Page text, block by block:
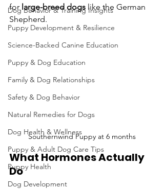
Dog Behavior & Training Insights
Puppy Development & Resilience
Science-Backed Canine Education
Puppy & Dog Education
Family & Dog Relationships
Safety & Dog Behavior
Natural Remedies for Dogs
Dog Health & Wellness
Puppy & Adult Dog Care Tips
Puppy Health
Dog Development
for large-breed dogs like the German
Shepherd.
Southernwind Puppy at 6 months
What Hormones Actually
Do